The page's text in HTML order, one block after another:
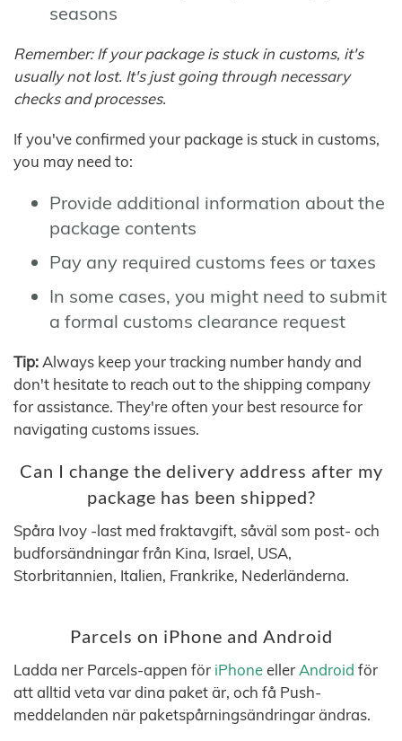
seasons
Remember: If your package is stuck in customs, it's
usually not lost. It's just going through necessary
checks and processes.
If you've confirmed your package is stuck in customs,
you may need to:
Provide additional information about the
package contents
Pay any required customs fees or taxes
In some cases, you might need to submit
a formal customs clearance request
Tip: Always keep your tracking number handy and
don't hesitate to reach out to the shipping company
for assistance. They're often your best resource for
navigating customs issues.
Can I change the delivery address after my
package has been shipped?
Spåra Ivoy -last med fraktavgift, såväl som post- och
budforsändningar från Kina, Israel, USA,
Storbritannien, Italien, Frankrike, Nederländerna.
Parcels on iPhone and Android
Ladda ner Parcels-appen för iPhoneeller Android för
att alltid veta var dina paket är, och få Push-
meddelanden när paketspårningsändringar ändras.